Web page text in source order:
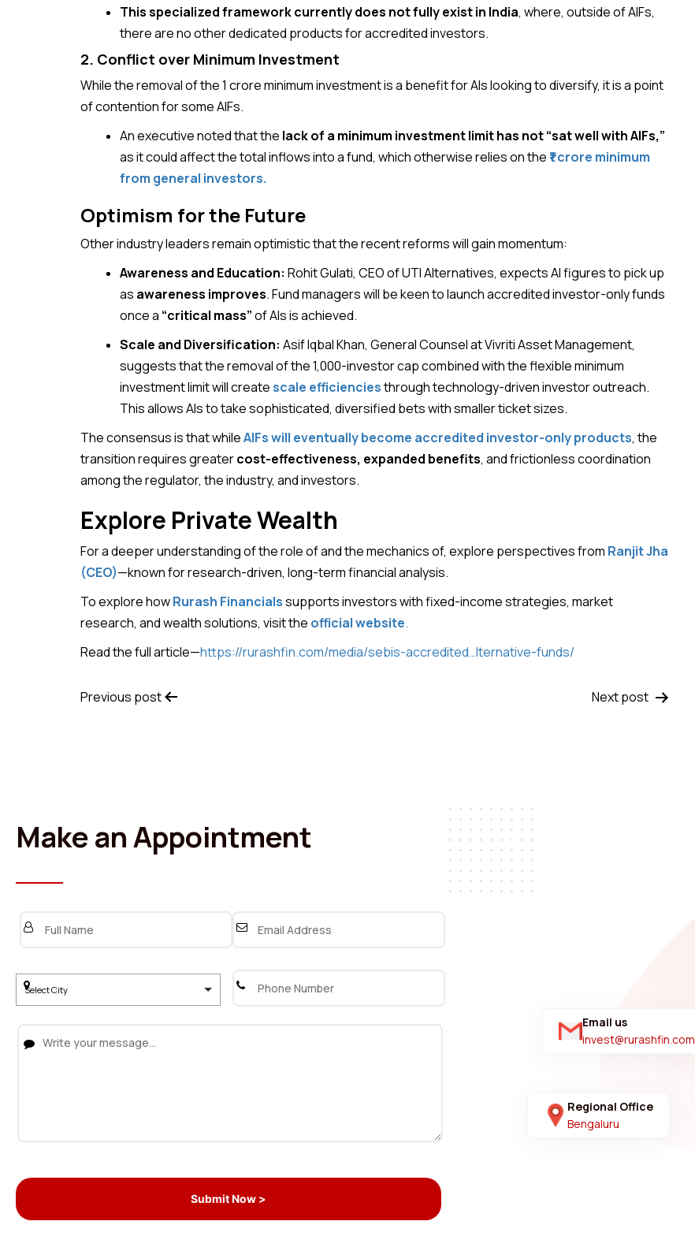
This specialized framework currently does not fully exist in India, where, outside of AIFs,
there are no other dedicated products for accredited investors.
2. Conflict over Minimum Investment
While the removal of the ₹1 crore minimum investment is a benefit for AIs looking to diversify, it is a point
of contention for some AIFs.
An executive noted that the lack of a minimum investment limit has not “sat well with AIFs,”
as it could affect the total inflows into a fund, which otherwise relies on the ₹1 crore minimum
from general investors.
Optimism for the Future
Other industry leaders remain optimistic that the recent reforms will gain momentum:
Awareness and Education: Rohit Gulati, CEO of UTI Alternatives, expects AI figures to pick up
as awareness improves. Fund managers will be keen to launch accredited investor-only funds
once a “critical mass”of AIs is achieved.
Scale and Diversification: Asif Iqbal Khan, General Counsel at Vivriti Asset Management,
suggests that the removal of the 1,000-investor cap combined with the flexible minimum
investment limit will createscale efficienciesthrough technology-driven investor outreach.
This allows AIs to take sophisticated, diversified bets with smaller ticket sizes.
The consensus is that whileAIFs will eventually become accredited investor-only products, the
transition requires greatercost-effectiveness, expanded benefits, and frictionless coordination
among the regulator, the industry, and investors.
Explore Private Wealth
For a deeper understanding of the role of and the mechanics of, explore perspectives from Ranjit Jha
(CEO)—known for research-driven, long-term financial analysis.
To explore howRurash Financialssupports investors with fixed-income strategies, market
research, and wealth solutions, visit the official website.
Read the full article—https://rurashfin.com/media/sebis-accredited…lternative-funds/
Previous post Next post
Make an Appointment
Email us
invest@rurashfin.com
Regional Office
Bengaluru